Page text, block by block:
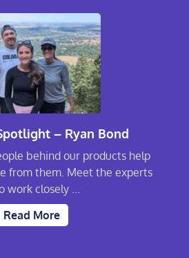
– Ryan Bond
behind our products help
from them. Meet the experts
work closely ...
Read More